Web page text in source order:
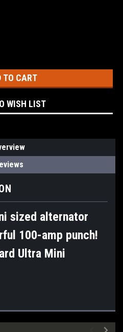
WISH LIST
sized alternator
100-amp punch!
Ultra Mini